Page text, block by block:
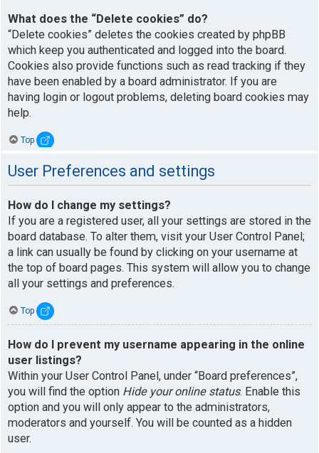
What does the “Delete cookies” do?
“Delete cookies” deletes the cookies created by phpBB
which keep you authenticated and logged into the board.
Cookies also provide functions such as read tracking if they
have been enabled by a board administrator. If you are
having login or logout problems, deleting board cookies may
help.
Top
User Preferences and settings
How do I change my settings?
If you are a registered user, all your settings are stored in the
board database. To alter them, visit your User Control Panel;
a link can usually be found by clicking on your username at
the top of board pages. This system will allow you to change
all your settings and preferences.
Top
How do I prevent my username appearing in the online
user listings?
Within your User Control Panel, under “Board preferences”,
you will find the option Hide your online status. Enable this
option and you will only appear to the administrators,
moderators and yourself. You will be counted as a hidden
user.